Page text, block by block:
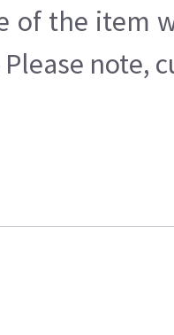
of the item
note,